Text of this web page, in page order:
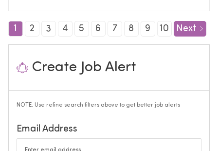
1 2 3 4 5 6 7 8 9 10 Next
Create Job Alert
NOTE: Use refine search filters above to get better job alerts
Email AddressRequired